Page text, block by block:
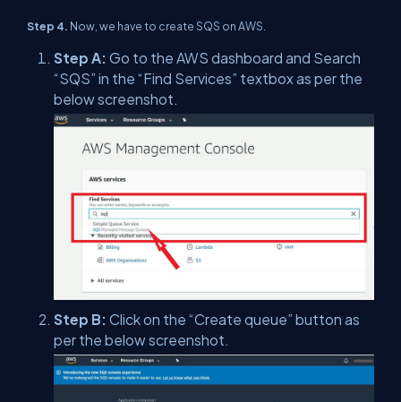
Step 4. Now, we have to create SQS on AWS.
Step A: Go to the AWS dashboard and Search
“SQS” in the “Find Services” textbox as per the
below screenshot.
Step B: Click on the “Create queue” button as
per the below screenshot.